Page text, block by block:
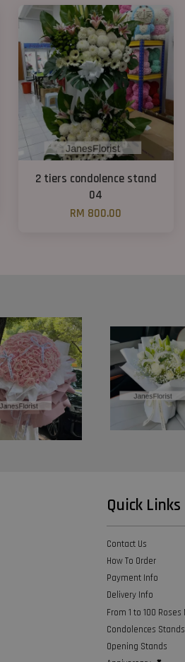
2 tiers condolence stand
04
RM 800.00
Quick Links
Contact Us
How To Order
Payment Info
Delivery Info
From 1 to 100
Condolences Stands
Opening Stands